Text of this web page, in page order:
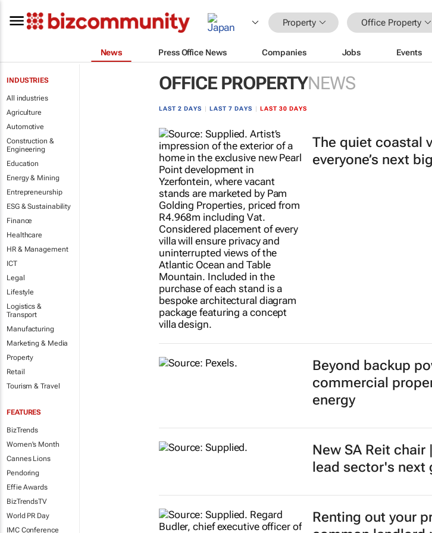
Property Office Property
News Press Office News Companies Jobs Events
INDUSTRIES
All industries
Agriculture
Automotive
Construction &
Engineering
Education
Energy & Mining
Entrepreneurship
ESG & Sustainability
Finance
Healthcare
HR & Management
ICT
Legal
Lifestyle
Logistics &
Transport
Manufacturing
Marketing & Media
Property
Retail
Tourism & Travel
FEATURES
BizTrends
Women's Month
Cannes Lions
Pendoring
Effie Awards
BizTrendsTV
World PR Day
IMC Conference
OFFICE PROPERTYNEWS
LAST 2 DAYS LAST 7 DAYS LAST 30 DAYS
The quiet coastal
everyone’s next
Beyond backup
commercial
energy
New SA Reit
lead sector's
Renting out your